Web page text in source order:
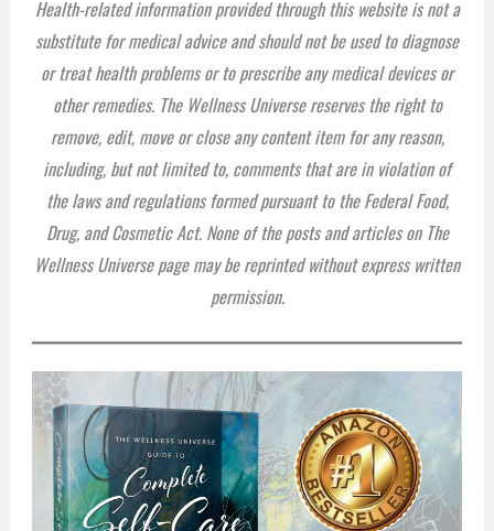
Health-related information provided through this website is not a
substitute for medical advice and should not be used to diagnose
or treat health problems or to prescribe any medical devices or
other remedies. The Wellness Universe reserves the right to
remove, edit, move or close any content item for any reason,
including, but not limited to, comments that are in violation of
the laws and regulations formed pursuant to the Federal Food,
Drug, and Cosmetic Act. None of the posts and articles on The
Wellness Universe page may be reprinted without express written
permission.